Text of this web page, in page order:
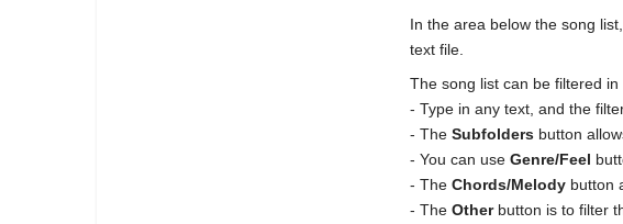
In the area below the song
text file.
The song list can be filtered in
- Type in any text, and the
- The Subfolders button
- You can use Genre/Feel
- The Chords/Melody button
- The Otherbutton is to filter